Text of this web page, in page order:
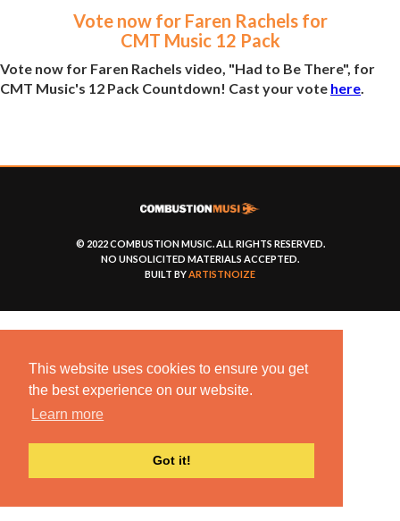
This website uses cookies to ensure you get
the best experience on our website.
Learn more
Got it!
Vote now for Faren Rachels for
CMT Music 12 Pack
Vote now for Faren Rachels video, "Had to Be There", for
CMT Music's 12 Pack Countdown! Cast your vote here.
© 2022 COMBUSTION MUSIC. ALL RIGHTS RESERVED.
NO UNSOLICITED MATERIALS ACCEPTED.
BUILT BYARTISTNOIZE